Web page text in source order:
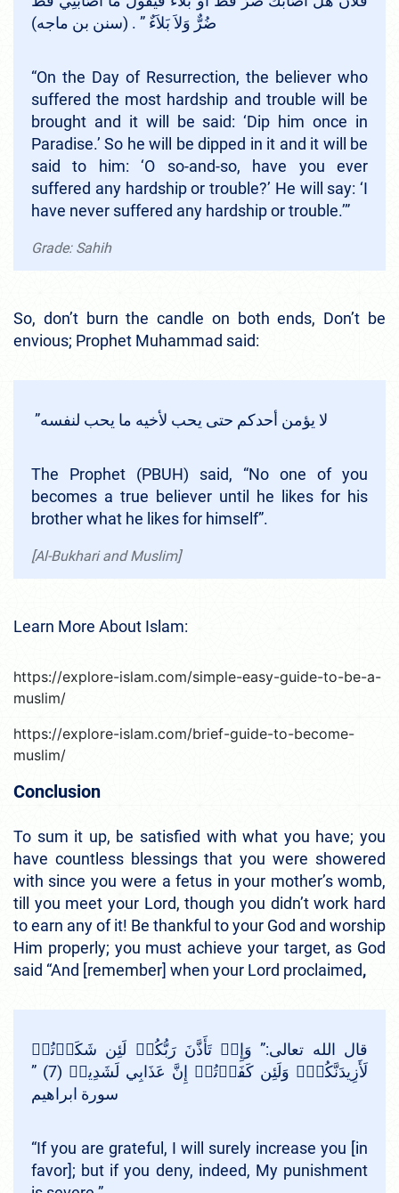
ضُرٌّ وَلاَ بَلاَءٌ ‏”‏ ‏.‏ (سنن بن ماجه)
“On the Day of Resurrection, the believer who
suffered the most hardship and trouble will be
brought and it will be said: ‘Dip him once in
Paradise.’ So he will be dipped in it and it will be
said to him: ‘O so-and-so, have you ever
suffered any hardship or trouble?’ He will say: ‘I
have never suffered any hardship or trouble.’”
Grade: Sahih
So, don’t burn the candle on both ends, Don’t be
envious; Prophet Muhammad said:
لا يؤمن أحدكم حتى يحب لأخيه ما يحب لنفسه‏”‏ ‏
The Prophet (PBUH) said, “No one of you
becomes a true believer until he likes for his
brother what he likes for himself”.
[Al-Bukhari and Muslim]
Learn More About Islam:
https://explore-islam.com/simple-easy-guide-to-be-a-
muslim/
https://explore-islam.com/brief-guide-to-become-
muslim/
Conclusion
To sum it up, be satisfied with what you have; you
have countless blessings that you were showered
with since you were a fetus in your mother’s womb,
till you meet your Lord, though you didn’t work hard
to earn any of it! Be thankful to your God and worship
Him properly; you must achieve your target, as God
said “And [remember] when your Lord proclaimed,
قال الله تعالى:” وَإِذۡ تَأَذَّنَ رَبُّكُمۡ لَئِن شَكَرۡتُمۡ
لَأَزِيدَنَّكُمۡۖ وَلَئِن كَفَرۡتُمۡ إِنَّ عَذَابِي لَشَدِيدٞ (7) ”
سورة ابراهيم
“If you are grateful, I will surely increase you [in
favor]; but if you deny, indeed, My punishment